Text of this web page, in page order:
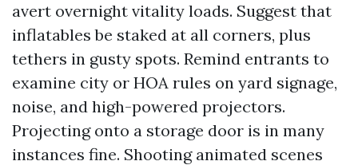
avert overnight vitality loads. Suggest that
inflatables be staked at all corners, plus
tethers in gusty spots. Remind entrants to
examine city or HOA rules on yard signage,
noise, and high-powered projectors.
Projecting onto a storage door is in many
instances fine. Shooting animated scenes